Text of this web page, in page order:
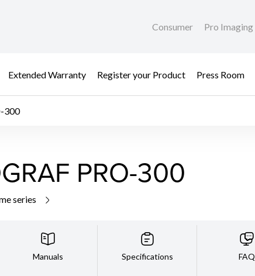
Consumer Pro Imaging
Extended Warranty Register your Product Press Room
300
PRO-300
series
Manuals Specifications FAQ